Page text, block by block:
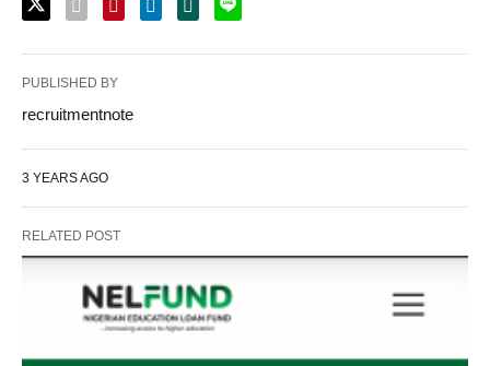
PUBLISHED BY
recruitmentnote
3 YEARS AGO
RELATED POST